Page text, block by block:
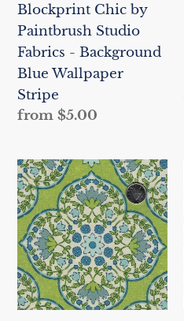
Blue
Wallpaper
Stripe
Blockprint Chic by
Paintbrush Studio
Fabrics - Background
Blue Wallpaper
Stripe
Regular
from $5.00
Blockprint
Chic
by
Paintbrush
Studio
Fabrics
-